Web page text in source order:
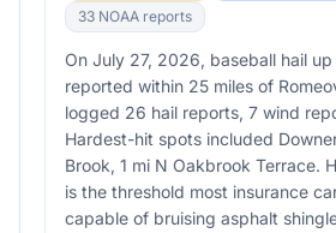
33 NOAA reports
On July 27, 2026, baseball hail
reported within 25 miles of
logged 26 hail reports, 7 wind
Hardest-hit spots included
Brook, 1 mi N Oakbrook Terrace.
is the threshold most insurance
capable of bruising asphalt